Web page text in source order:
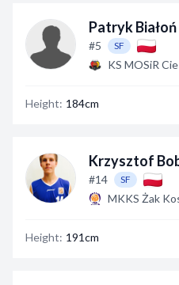
Patryk Białoń
#5 SF
KS MOSiR
Height: 184cm
Krzysztof
#14 SF
MKKS Żak
Height: 191cm